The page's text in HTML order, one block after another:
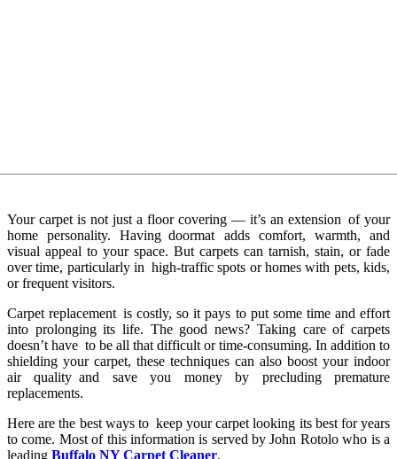
Your carpet is not just a floor covering — it’s an extension of your
home personality. Having doormat adds comfort, warmth, and
visual appeal to your space. But carpets can tarnish, stain, or fade
over time, particularly in high-traffic spots or homes with pets, kids,
or frequent visitors.
Carpet replacement is costly, so it pays to put some time and effort
into prolonging its life. The good news? Taking care of carpets
doesn’t have to be all that difficult or time-consuming. In addition to
shielding your carpet, these techniques can also boost your indoor
air quality and save you money by precluding premature
replacements.
Here are the best ways to keep your carpet looking its best for years
to come. Most of this information is served by John Rotolo who is a
leading Buffalo NY Carpet Cleaner.